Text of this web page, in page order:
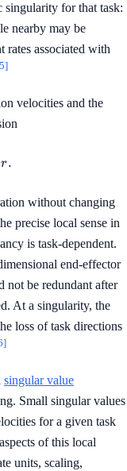
singularity for that task:
nearby may be
rates associated with
velocities and the
r.
r.
without changing
precise local sense in
is task-dependent.
end-effector
not be redundant after
At a singularity, the
loss of task directions
singular value
Small singular values
for a given task
of this local
units, scaling,